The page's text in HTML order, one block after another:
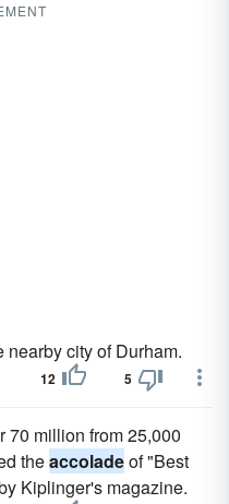
nearby city of Durham.
12 5
70 million from 25,000
theaccoladeof "Best
Kiplinger's magazine.